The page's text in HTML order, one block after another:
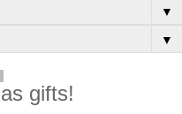
▼
▼
gifts!